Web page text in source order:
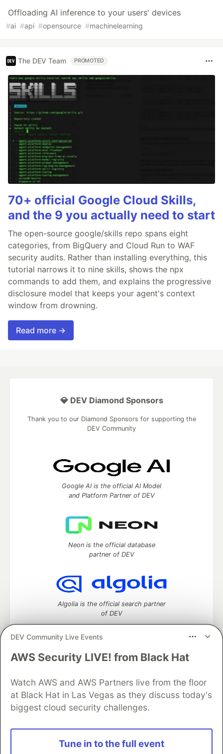
Offloading AI inference to your users' devices
#ai #api #opensource #machinelearning
The DEV Team PROMOTED
70+ official Google Cloud Skills,
and the 9 you actually need to start
The open-source google/skills repo spans eight
categories, from BigQuery and Cloud Run to WAF
security audits. Rather than installing everything, this
tutorial narrows it to nine skills, shows the npx
commands to add them, and explains the progressive
disclosure model that keeps your agent's context
window from drowning.
Read more →
DEV Community Live Events
AWS Security LIVE! from Black Hat
Watch AWS and AWS Partners live from the floor
at Black Hat in Las Vegas as they discuss today's
biggest cloud security challenges.
Tune in to the full event
💎 DEV Diamond Sponsors
Thank you to our Diamond Sponsors for supporting the
DEV Community
Google AI is the official AI Model
and Platform Partner of DEV
Neon is the official database
partner of DEV
Algolia is the official search partner
of DEV
DEV Community— A space to discuss and keep up software
Home
DEV Challenges DEV++
Videos
DEV Education Tracks
DEV Help
Advertise on DEV
Organization Accounts
DEV Showcase
Contact
Free Postgres Database
DEV Shop
and other inclusive communities.